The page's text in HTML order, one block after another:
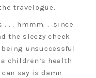
travelogue.
. . hmmm. . .since
the sleezy cheek
unsuccessful
children’s health
say is damn